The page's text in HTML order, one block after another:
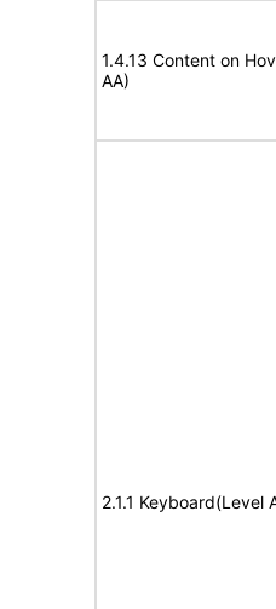
1.4.13 Content on
AA)
2.1.1 Keyboard(Level